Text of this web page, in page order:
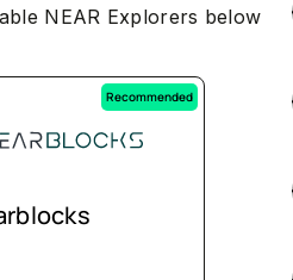
NEAR Explorers below
Recommended